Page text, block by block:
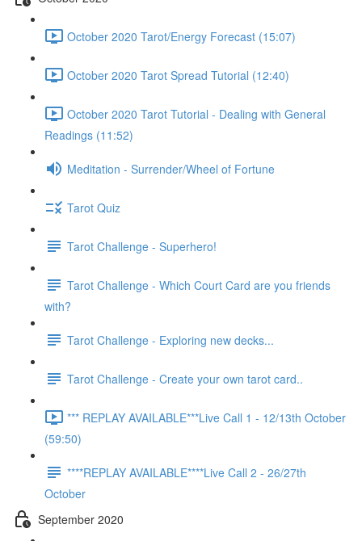
October 2020 Tarot/Energy Forecast (15:07)
October 2020 Tarot Spread Tutorial (12:40)
October 2020 Tarot Tutorial - Dealing with General
Readings (11:52)
Meditation - Surrender/Wheel of Fortune
Tarot Quiz
Tarot Challenge - Superhero!
Tarot Challenge - Which Court Card are you friends
with?
Tarot Challenge - Exploring new decks...
Tarot Challenge - Create your own tarot card..
*** REPLAY AVAILABLE***Live Call 1 - 12/13th October
(59:50)
****REPLAY AVAILABLE****Live Call 2 - 26/27th
October
September 2020